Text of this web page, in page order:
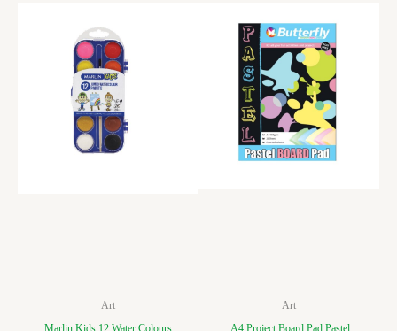
Art
Marlin Kids 12 Water Colours
Art
A4 Project Board Pad Pastel